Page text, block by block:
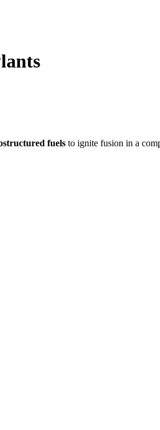
fuels to ignite fusion in a